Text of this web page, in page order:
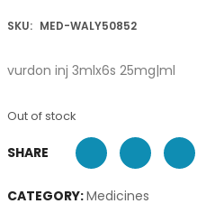
SKU: MED-WALY50852
vurdon inj 3mlx6s 25mg|ml
Out of stock
SHARE
CATEGORY:Medicines